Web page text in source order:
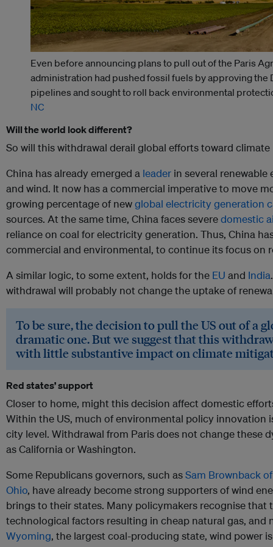
Even before announcing plans to pull out of the Paris
administration had pushed fossil fuels by approving the
pipelines and sought to roll back environmental
NC
Will the world look different?
So will this withdrawal derail global efforts toward
China has already emerged a leader in several renewable
and wind. It now has a commercial imperative to move
growing percentage of newglobal electricity generation
sources. At the same time, China faces severedomestic
reliance on coal for electricity generation. Thus, China
commercial and environmental, to continue its focus on
A similar logic, to some extent, holds for the EU and India
withdrawal will probably not change the uptake of
To be sure, the decision to pull the US out of a
dramatic one. But we suggest that this
with little substantive impact on climate
Red states’ support
Closer to home, might this decision affect domestic
Within the US, much of environmental policy innovation
city level. Withdrawal from Paris does not change these
as California or Washington.
Some Republicans governors, such asSam Brownback
Ohio, have already become strong supporters of wind
brings to their states. Many policymakers recognise that
technological factors resulting in cheap natural gas, and
Wyoming, the largest coal-producing state, wind power